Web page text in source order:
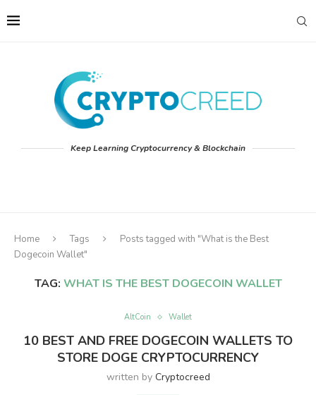
Keep Learning Cryptocurrency & Blockchain
Home Tags
Posts tagged with "What is the Best
Dogecoin Wallet"
TAG: WHAT IS THE BEST DOGECOIN WALLET
AltCoin Wallet
10 BEST AND FREE DOGECOIN WALLETS TO
STORE DOGE CRYPTOCURRENCY
written by Cryptocreed